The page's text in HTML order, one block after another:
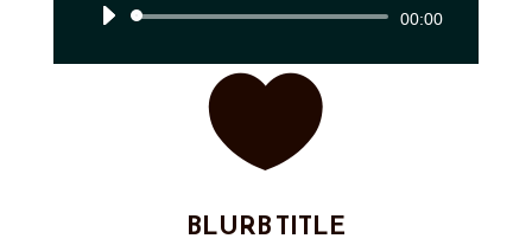
Audio
00:00

BLURB TITLE